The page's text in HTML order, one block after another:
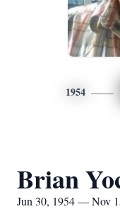
1954
Brian
Jun 30, 1954 — Nov